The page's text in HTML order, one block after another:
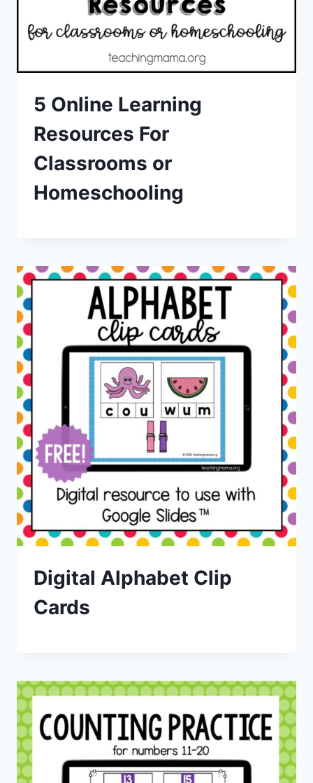
5 Online Learning
Resources For
Classrooms or
Homeschooling
Digital Alphabet Clip
Cards